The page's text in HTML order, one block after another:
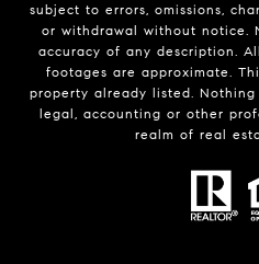
subject to errors, omissions,
or withdrawal without notice.
accuracy of any description.
footages are approximate.
property already listed.
legal, accounting or other
realm of real